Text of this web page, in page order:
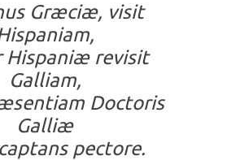
Græciæ, visit
Hispaniæ revisit
Galliam,
Doctoris
Galliæ
pectore.